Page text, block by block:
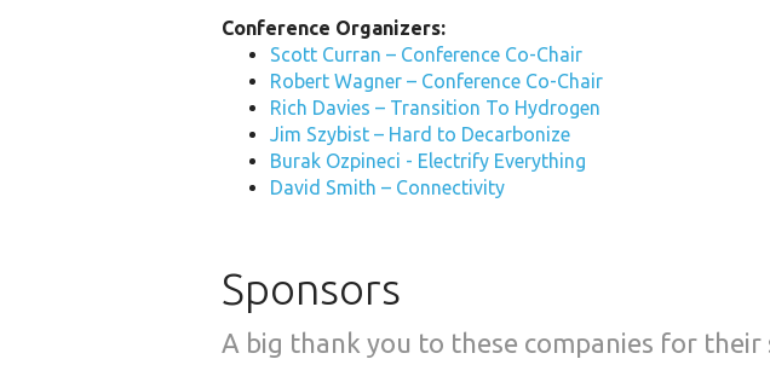
Conference Organizers:
Scott Curran – Conference Co-Chair
Robert Wagner – Conference Co-Chair
Rich Davies – Transition To Hydrogen
Jim Szybist – Hard to Decarbonize
Burak Ozpineci - Electrify Everything
David Smith – Connectivity
Sponsors
A big thank you to these companies for